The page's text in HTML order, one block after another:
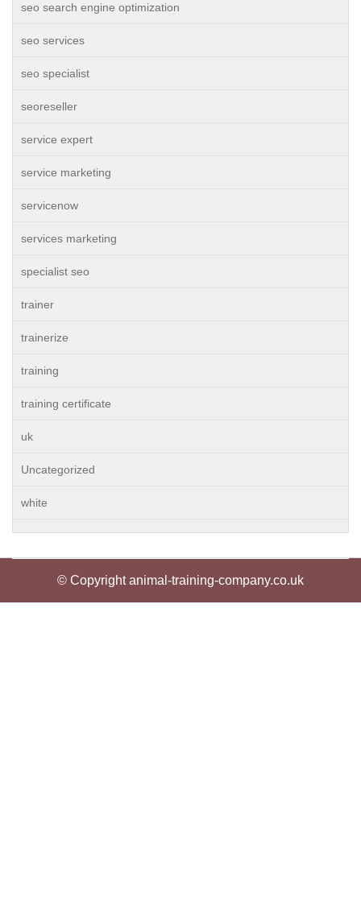
seo search engine optimization
seo services
seo specialist
seoreseller
service expert
service marketing
servicenow
services marketing
specialist seo
trainer
trainerize
training
training certificate
uk
Uncategorized
white
© Copyright animal-training-company.co.uk